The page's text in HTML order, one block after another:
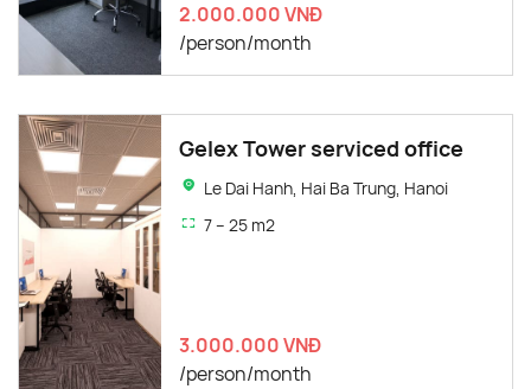
2.000.000 VNĐ
/person/month
Gelex Tower serviced office
Le Dai Hanh, Hai Ba Trung, Hanoi
7 – 25 m2
3.000.000 VNĐ
/person/month